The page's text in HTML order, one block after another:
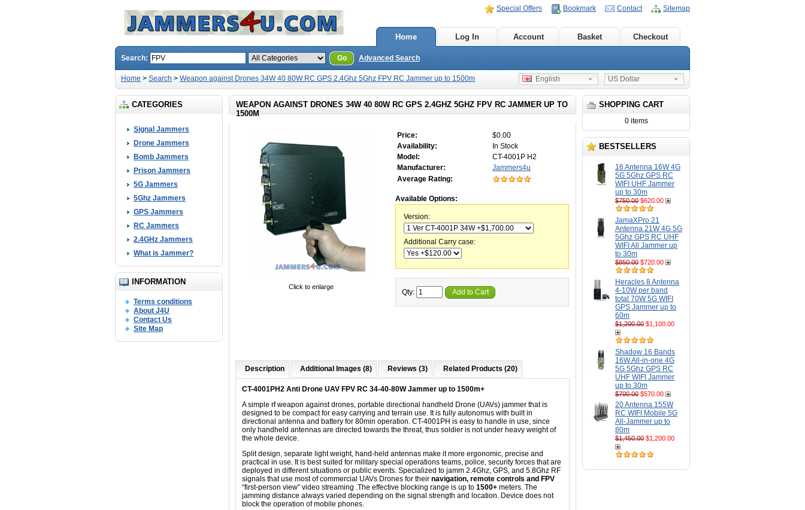
Special Offers Bookmark Contact Sitemap
Home Log In Account Basket Checkout
Search: Go Advanced Search
Home > Search > Weapon against Drones 34W 40 80W RC GPS 2.4Ghz 5Ghz FPV RC Jammer up to 1500m US Dollar
English
CATEGORIES
Signal Jammers
Drone Jammers
Bomb Jammers
Prison Jammers
5G Jammers
5Ghz Jammers
GPS Jammers
RC Jammers
2.4GHz Jammers
What is Jammer?
INFORMATION
Terms conditions
About J4U
Contact Us
Site Map
SHOPPING CART
0 items
BESTSELLERS
16 Antenna 16W 4G
5G 5Ghz GPS RC
WIFI UHF Jammer
up to 30m
$750.00 $620.00
JamaXPro 21
Antenna 21W 4G 5G
5Ghz GPS RC UHF
WIFI All Jammer up
to 30m
$850.00 $720.00
Heracles 8 Antenna
4-10W per band
total 70W 5G WIFI
GPS Jammer up to
60m
$1,200.00 $1,100.00
Shadow 16 Bands
16W All-in-one 4G
5G 5Ghz GPS RC
UHF WIFI Jammer
up to 30m
$700.00 $570.00
20 Antenna 155W
RC WIFI Mobile 5G
All-Jammer up to
80m
$1,450.00 $1,200.00
WEAPON AGAINST DRONES 34W 40 80W RC GPS 2.4GHZ 5GHZ FPV RC JAMMER UP TO
1500M
Click to enlarge
Price:
$0.00
Availability:
In Stock
Model:
CT-4001P H2
Manufacturer:
Jammers4u
Average Rating:
Available Options:
Version:
Additional Carry case:
Qty: Add to Cart
Description Additional Images (8) Reviews (3) Related Products (20)
CT-4001PH2 Anti Drone UAV FPV RC 34-40-80W Jammer up to 1500m+
A simple rfweapon against drones, portable directional handheld Drone (UAVs) jammer that is
designed to be compact for easy carrying and terrain use. It is fully autonomus with built in
directional antenna and battery for 80min operation. CT-4001PH is easy to handle in use, since
only handheld antennas are directed towards the threat, thus soldier is not under heavy weight of
the whole device.
Split design, separate light weight, hand-held antennas make it more ergonomic, precise and
practical in use. It is best suited for military special operations teams, police, security forces that are
deployed in different situations or public events. Specialized to jamm 2.4Ghz, GPS, and 5.8Ghz RF
signals that use most of commercial UAVs Drones for their​ navigation,​ remote controls and FPV
“first-person view” video streaming .The effective blocking range is up to 1500+ meters. The
jamming distance always varied depending on the signal strength and location. Device does not
block the operation of mobile phones.